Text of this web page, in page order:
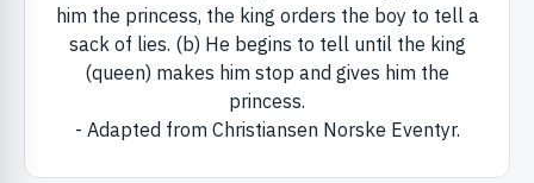
him the princess, the king orders the boy to tell a
sack of lies. (b) He begins to tell until the king
(queen) makes him stop and gives him the
princess.
- Adapted from Christiansen Norske Eventyr.